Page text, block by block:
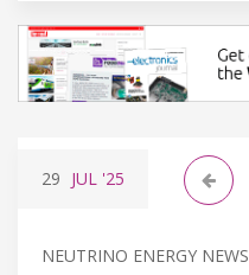
29 JUL '25
NEUTRINO ENERGY NEWS